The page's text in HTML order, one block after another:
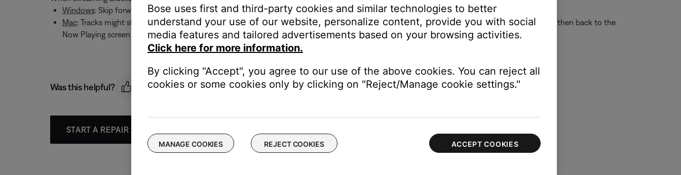
Windows: Skip forward and back controls will illuminate in the app but will not work. Try skipping tracks with the computer instead
Mac: Tracks might skip but a spinning circle can appear indefinitely in the SoundTouch app. In the app, wwipe to another system or screen and then back to the
Now Playing screen to clear the spinning circle
Was this helpful?
START A REPAIR OR REPLACEMENT
Bose uses first and third-party cookies and similar technologies to better
understand your use of our website, personalize content, provide you with social
media features and tailored advertisements based on your browsing activities.
Click here for more information.
By clicking "Accept", you agree to our use of the above cookies. You can reject all
cookies or some cookies only by clicking on "Reject/Manage cookie settings."
MANAGE COOKIES REJECT COOKIES ACCEPT COOKIES